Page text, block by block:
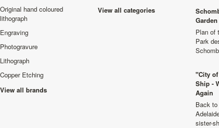
Original hand coloured
lithograph
Engraving
Photogravure
Lithograph
Copper Etching
View all brands
View all categories
Plan of
Park
"City
Ship -
Again
Back
sister-